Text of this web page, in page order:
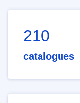
210
catalogues